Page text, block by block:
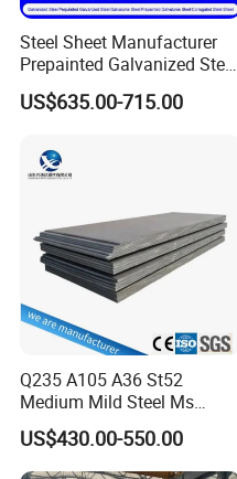
Steel Sheet Manufacturer
Prepainted Galvanized Steel
Coil
PPGI/PPGL/Gi/Gl/Aluzinc/
Zinc Coated Aluminum
Corrugated Roofing Steel
US$635.00-715.00
Q235 A105 A36 St52
Medium Mild Steel Ms
Sheet 12mm 3mm High Hot
Rolled Wearing Sheet Ss400
Q355. En10025 Carbon
US$430.00-550.00